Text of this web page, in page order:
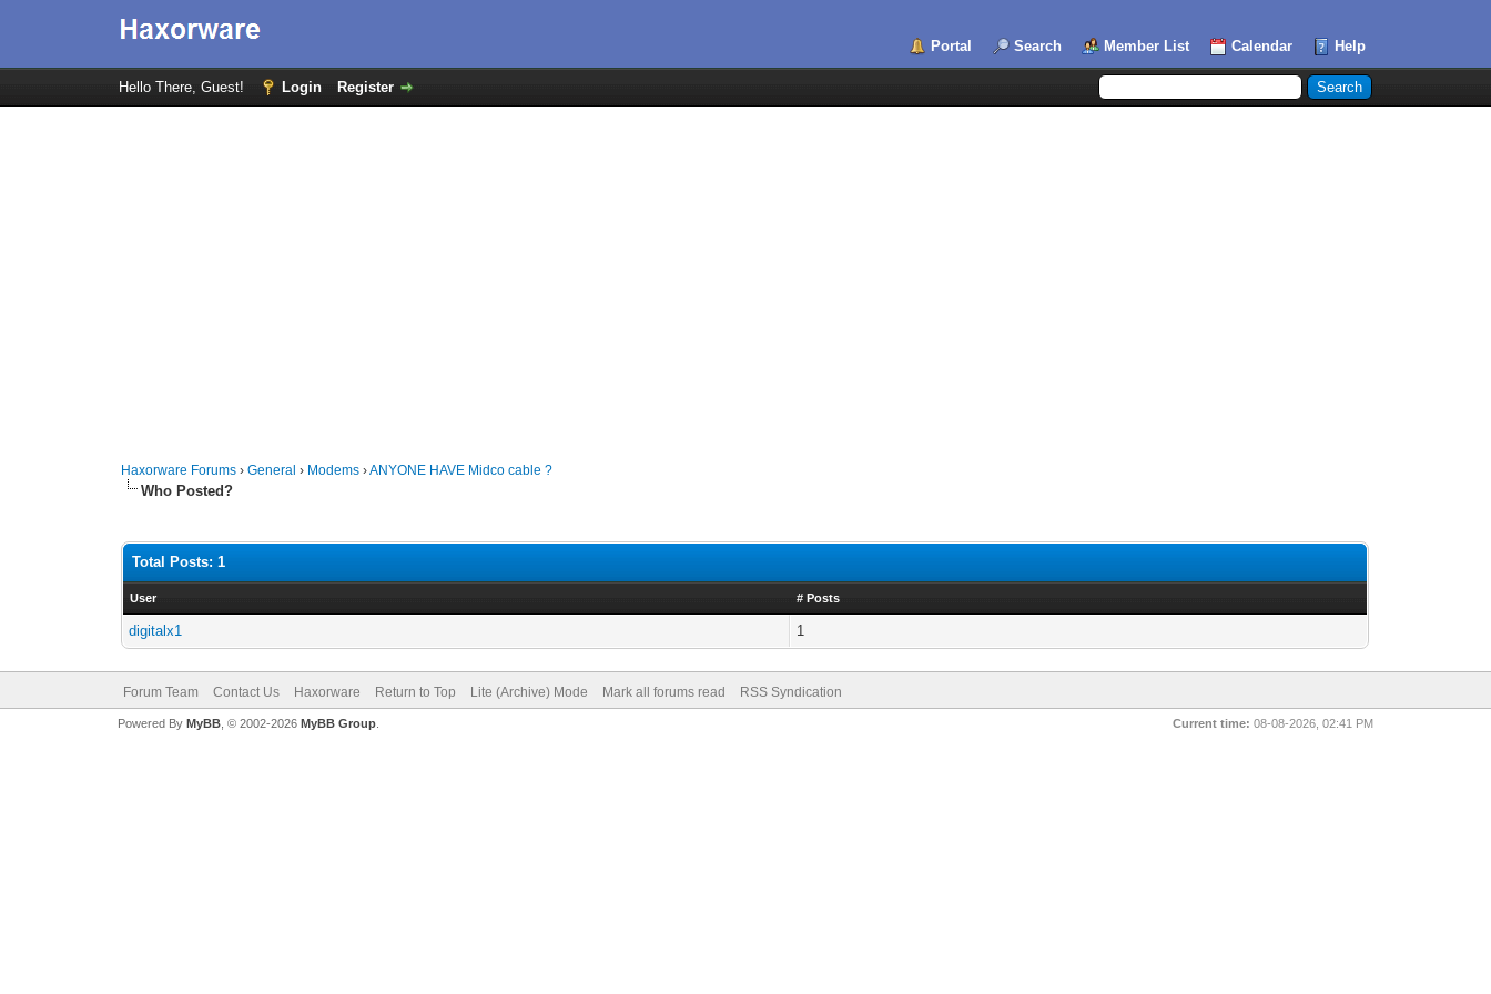
Portal Search Member List Calendar Help
Hello There, Guest! Login Register
Haxorware Forums ›General › Modems ›ANYONE HAVE Midco cable ?
Who Posted?
Total Posts: 1
User # Posts
digitalx1 1
Forum Team Contact Us Haxorware Return to Top Lite (Archive) Mode Mark all forums read RSS Syndication
Current time: 08-08-2026, 02:41 PM
Powered By MyBB, © 2002-2026 MyBB Group.